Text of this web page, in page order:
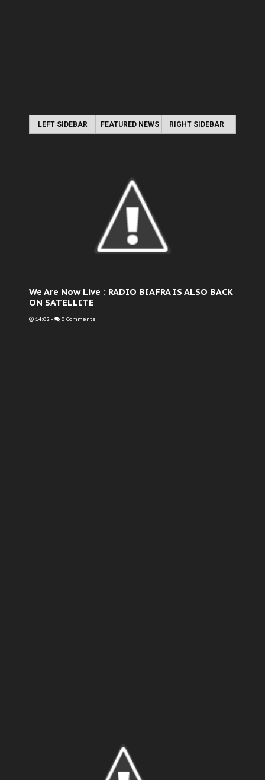
LEFT SIDEBAR FEATURED NEWS RIGHT SIDEBAR
We Are Now Live : RADIO BIAFRA IS ALSO BACK
ON SATELLITE
14:02 - 0 Comments